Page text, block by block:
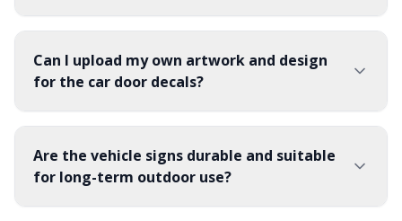
Can I upload my own artwork and design
for the car door decals?
Are the vehicle signs durable and suitable
for long-term outdoor use?